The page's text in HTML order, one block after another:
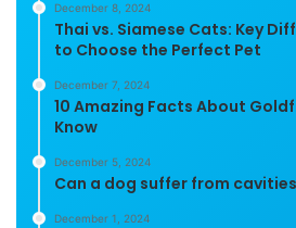
December 8, 2024
Thai vs. Siamese Cats: Key
to Choose the Perfect Pet
December 7, 2024
10 Amazing Facts About
Know
December 5, 2024
Can a dog suffer from
December 1, 2024